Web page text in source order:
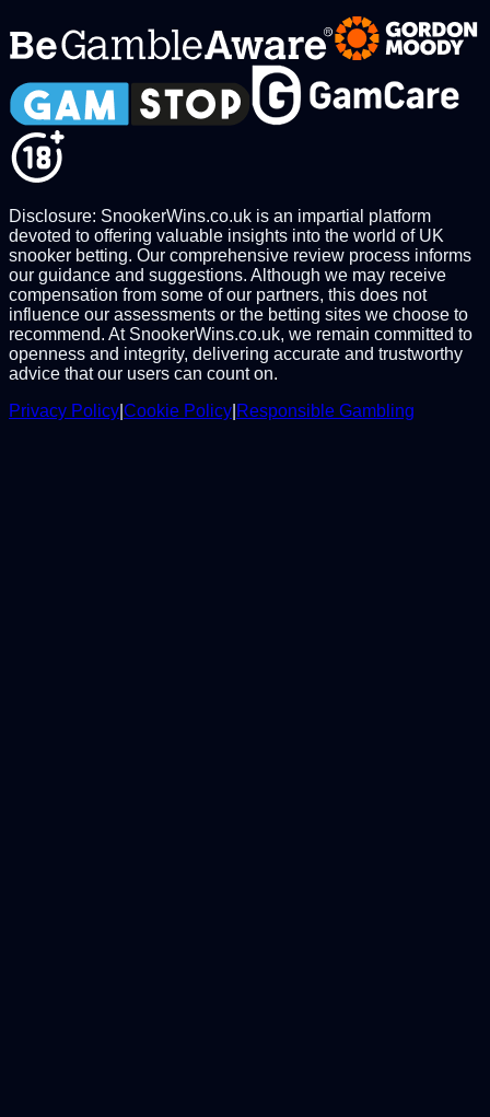
Disclosure: SnookerWins.co.uk is an impartial platform
devoted to offering valuable insights into the world of UK
snooker betting. Our comprehensive review process informs
our guidance and suggestions. Although we may receive
compensation from some of our partners, this does not
influence our assessments or the betting sites we choose to
recommend. At SnookerWins.co.uk, we remain committed to
openness and integrity, delivering accurate and trustworthy
advice that our users can count on.
Privacy Policy Cookie Policy Responsible Gambling